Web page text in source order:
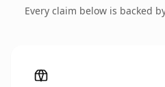
Every claim below is backed